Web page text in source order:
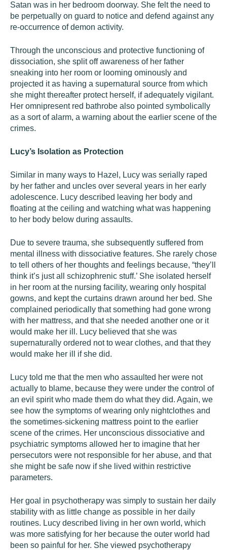
Satan was in her bedroom doorway. She felt the need to
be perpetually on guard to notice and defend against any
re-occurrence of demon activity.
Through the unconscious and protective functioning of
dissociation, she split off awareness of her father
sneaking into her room or looming ominously and
projected it as having a supernatural source from which
she might thereafter protect herself, if adequately vigilant.
Her omnipresent red bathrobe also pointed symbolically
as a sort of alarm, a warning about the earlier scene of the
crimes.
Lucy’s Isolation as Protection
Similar in many ways to Hazel, Lucy was serially raped
by her father and uncles over several years in her early
adolescence. Lucy described leaving her body and
floating at the ceiling and watching what was happening
to her body below during assaults.
Due to severe trauma, she subsequently suffered from
mental illness with dissociative features. She rarely chose
to tell others of her thoughts and feelings because, “they’ll
think it’s just all schizophrenic stuff.’ She isolated herself
in her room at the nursing facility, wearing only hospital
gowns, and kept the curtains drawn around her bed. She
complained periodically that something had gone wrong
with her mattress, and that she needed another one or it
would make her ill. Lucy believed that she was
supernaturally ordered not to wear clothes, and that they
would make her ill if she did.
Lucy told me that the men who assaulted her were not
actually to blame, because they were under the control of
an evil spirit who made them do what they did. Again, we
see how the symptoms of wearing only nightclothes and
the sometimes-sickening mattress point to the earlier
scene of the crimes. Her unconscious dissociative and
psychiatric symptoms allowed her to imagine that her
persecutors were not responsible for her abuse, and that
she might be safe now if she lived within restrictive
parameters.
Her goal in psychotherapy was simply to sustain her daily
stability with as little change as possible in her daily
routines. Lucy described living in her own world, which
was more satisfying for her because the outer world had
been so painful for her. She viewed psychotherapy